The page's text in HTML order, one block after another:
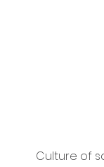
Culture of